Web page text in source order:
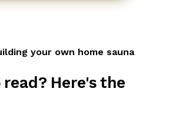
your own home sauna
Here's the